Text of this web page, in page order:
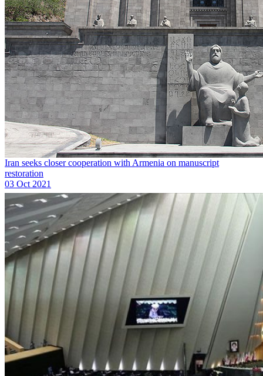
Iran seeks closer cooperation with Armenia on manuscript
restoration
03 Oct 2021